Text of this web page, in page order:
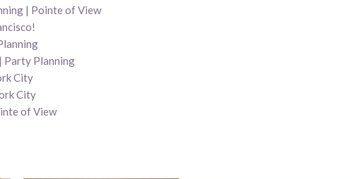
| Pointe of View
Party Planning
City
City
of View